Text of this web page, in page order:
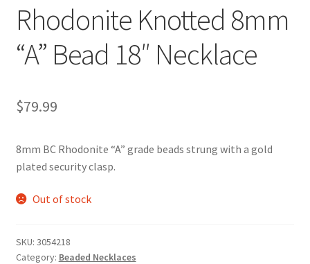
Rhodonite Knotted 8mm
“A” Bead 18″ Necklace
$79.99
8mm BC Rhodonite “A” grade beads strung with a gold
plated security clasp.
Out of stock
SKU: 3054218
Category: Beaded Necklaces